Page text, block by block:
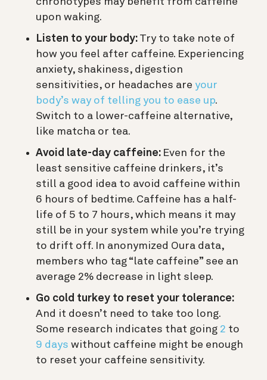
upon waking.
Listen to your body: Try to take note of
how you feel after caffeine. Experiencing
anxiety, shakiness, digestion
sensitivities, or headaches are your
body’s way of telling you to ease up.
Switch to a lower-caffeine alternative,
like matcha or tea.
Avoid late-day caffeine: Even for the
least sensitive caffeine drinkers, it’s
still a good idea to avoid caffeine within
6 hours of bedtime. Caffeine has a half-
life of 5 to 7 hours, which means it may
still be in your system while you’re trying
to drift off. In anonymized Oura data,
members who tag “late caffeine” see an
average 2% decrease in light sleep.
Go cold turkey to reset your tolerance:
And it doesn’t need to take too long.
Some research indicates that going 2 to
9 days without caffeine might be enough
to reset your caffeine sensitivity.